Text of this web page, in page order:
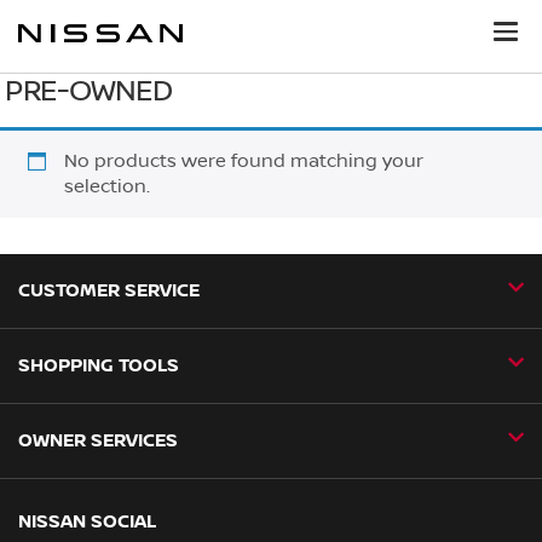
PRE-OWNED
No products were found matching your
selection.
CUSTOMER SERVICE
Contact Us
Business Fleet
SHOPPING TOOLS
Book a Home Test Drive
Find a Dealer
OWNER SERVICES
Nissan Aftersales
NISSAN SOCIAL